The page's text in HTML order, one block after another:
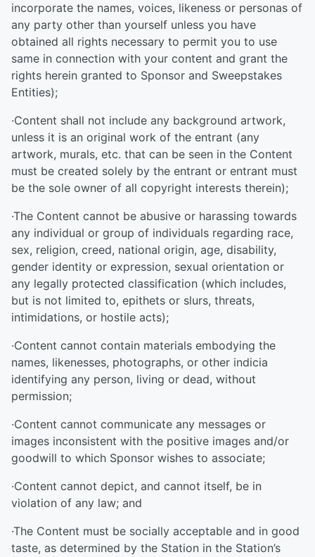
incorporate the names, voices, likeness or personas of
any party other than yourself unless you have
obtained all rights necessary to permit you to use
same in connection with your content and grant the
rights herein granted to Sponsor and Sweepstakes
Entities);
·Content shall not include any background artwork,
unless it is an original work of the entrant (any
artwork, murals, etc. that can be seen in the Content
must be created solely by the entrant or entrant must
be the sole owner of all copyright interests therein);
·The Content cannot be abusive or harassing towards
any individual or group of individuals regarding race,
sex, religion, creed, national origin, age, disability,
gender identity or expression, sexual orientation or
any legally protected classification (which includes,
but is not limited to, epithets or slurs, threats,
intimidations, or hostile acts);
·Content cannot contain materials embodying the
names, likenesses, photographs, or other indicia
identifying any person, living or dead, without
permission;
·Content cannot communicate any messages or
images inconsistent with the positive images and/or
goodwill to which Sponsor wishes to associate;
·Content cannot depict, and cannot itself, be in
violation of any law; and
·The Content must be socially acceptable and in good
taste, as determined by the Station in the Station’s